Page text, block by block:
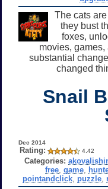
The cats
they bust
foxes,
movies,
substantial
changed
Snail
Dec 2014
Rating: 4.42
Categories:
free, game,
pointandclick, puzzle,